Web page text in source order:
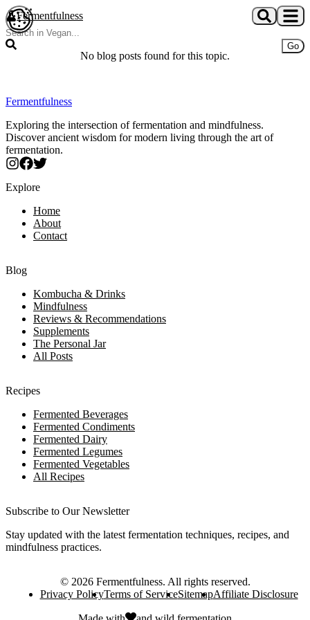
Skip to main content
Fermentfulness
Go
No blog posts found for this topic.
Fermentfulness
Exploring the intersection of fermentation and mindfulness.
Discover ancient wisdom for modern living through the art of
fermentation.
Explore
Home
About
Contact
Blog
Kombucha & Drinks
Mindfulness
Reviews & Recommendations
Supplements
The Personal Jar
All Posts
Recipes
Fermented Beverages
Fermented Condiments
Fermented Dairy
Fermented Legumes
Fermented Vegetables
All Recipes
Subscribe to Our Newsletter
Stay updated with the latest fermentation techniques, recipes, and
mindfulness practices.
© 2026 Fermentfulness. All rights reserved.
Privacy PolicyTerms of ServiceSitemapAffiliate Disclosure
Open cookie preferences